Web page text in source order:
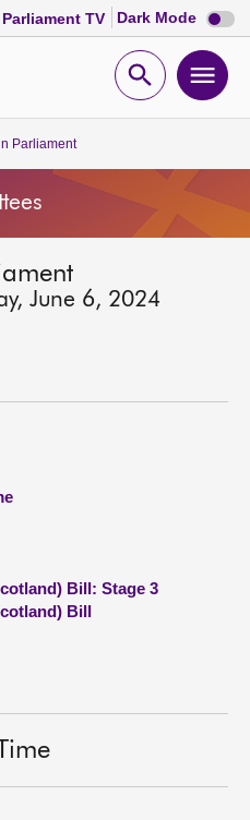
Parliament TV Dark Mode Dark
mode
Open
Parliament
June 6, 2024
Bill: Stage 3
Bill